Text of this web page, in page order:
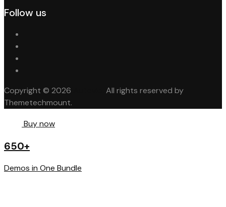
Follow us
Copyright © 2026
All rights reserved by
Themetechmount.
Buy now
650+
Demos in One Bundle